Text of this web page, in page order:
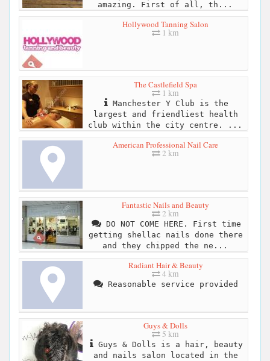
amazing. First of all, th...
Hollywood Tanning Salon
1 km
The Castlefield Spa
1 km
Manchester Y Club is the
largest and friendliest health
club within the city centre. ...
American Professional Nail Care
2 km
Fantastic Nails and Beauty
2 km
DO NOT COME HERE. First time
getting shellac nails done there
and they chipped the ne...
Radiant Hair & Beauty
4 km
Reasonable service provided
Guys & Dolls
5 km
Guys & Dolls is a hair, beauty
and nails salon located in the